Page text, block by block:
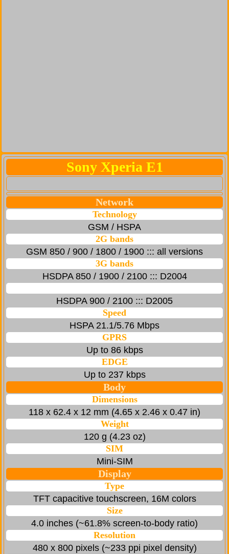
Sony Xperia E1
Network
Technology
GSM / HSPA
2G bands
GSM 850 / 900 / 1800 / 1900 ::: all versions
3G bands
HSDPA 850 / 1900 / 2100 ::: D2004
HSDPA 900 / 2100 ::: D2005
Speed
HSPA 21.1/5.76 Mbps
GPRS
Up to 86 kbps
EDGE
Up to 237 kbps
Body
Dimensions
118 x 62.4 x 12 mm (4.65 x 2.46 x 0.47 in)
Weight
120 g (4.23 oz)
SIM
Mini-SIM
Display
Type
TFT capacitive touchscreen, 16M colors
Size
4.0 inches (~61.8% screen-to-body ratio)
Resolution
480 x 800 pixels (~233 ppi pixel density)